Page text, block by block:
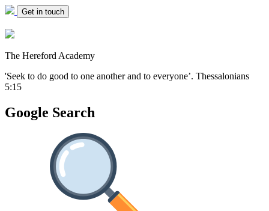
Get in touch
The Hereford Academy
'Seek to do good to one another and to everyone’. Thessalonians
5:15
Google Search